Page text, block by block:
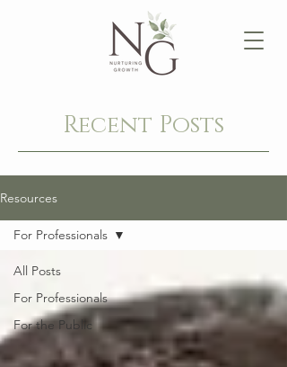
Recent Posts
Resources
All Posts
For Professionals
For the Public
For Professionals